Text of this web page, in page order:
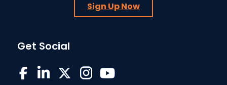
Sign Up Now
Get Social
EWDD on Facebook
EWDD on LinkedIn
EWDD on X/Twitter
EWDD on Instagram
EWDD YouTube